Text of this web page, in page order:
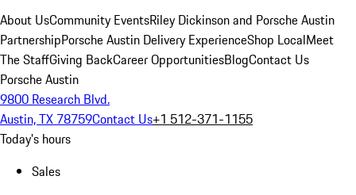
About UsCommunity EventsRiley Dickinson and Porsche Austin
PartnershipPorsche Austin Delivery ExperienceShop LocalMeet
The StaffGiving BackCareer OpportunitiesBlogContact Us
Porsche Austin
9800 Research Blvd.
Austin, TX 78759Contact Us+1 512-371-1155
Today's hours
Sales